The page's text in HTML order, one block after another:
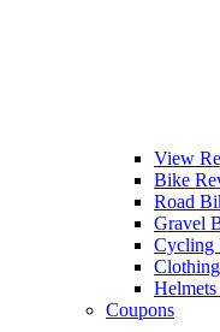
View
Bike
Road
Gravel
Cycling
Coupons